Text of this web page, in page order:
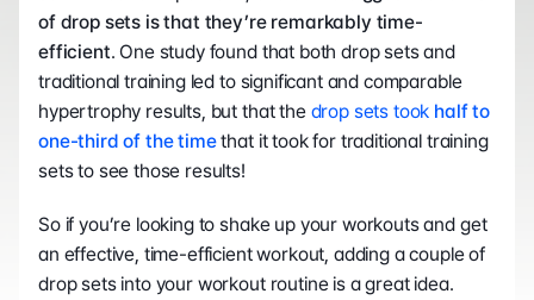
of drop sets is that they’re remarkably time-
efficient. One study found that both drop sets and
traditional training led to significant and comparable
hypertrophy results, but that the drop sets took half to
one-third of the time that it took for traditional training
sets to see those results!
So if you’re looking to shake up your workouts and get
an effective, time-efficient workout, adding a couple of
drop sets into your workout routine is a great idea.